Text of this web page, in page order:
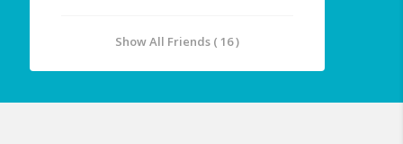
Show All Friends ( 16 )